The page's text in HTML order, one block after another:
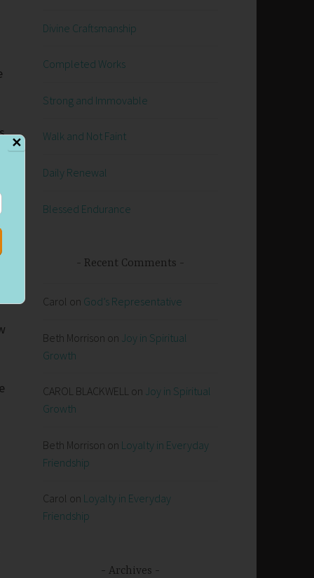
Divine Craftsmanship
Completed Works
Strong and Immovable
Walk and Not Faint
Daily Renewal
Blessed Endurance
Recent Comments
Carol on God’s Representative
Beth Morrison on Joy in Spiritual
Growth
CAROL BLACKWELL on Joy in Spiritual
Growth
Beth Morrison on Loyalty in Everyday
Friendship
Carol on Loyalty in Everyday
Friendship
Archives
✕